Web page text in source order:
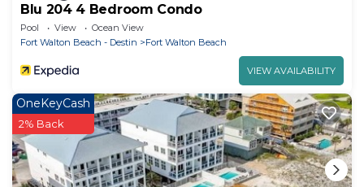
Blu 204 4 Bedroom Condo
Pool View
Ocean View
Fort Walton Beach - Destin
Fort Walton Beach
VIEW AVAILABILITY
OneKeyCash
2% Back